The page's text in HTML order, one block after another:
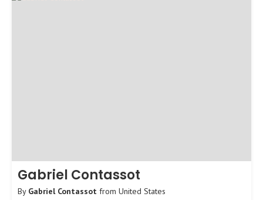
Gabriel Contassot
By Gabriel Contassot from United States